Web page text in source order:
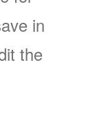
in
the